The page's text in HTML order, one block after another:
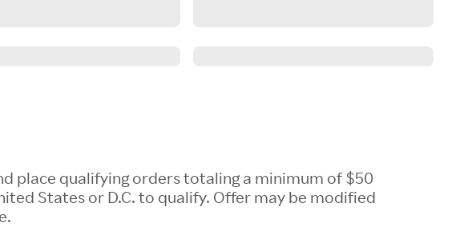
place qualifying orders totaling a minimum of $50
States or D.C. to qualify. Offer may be modified